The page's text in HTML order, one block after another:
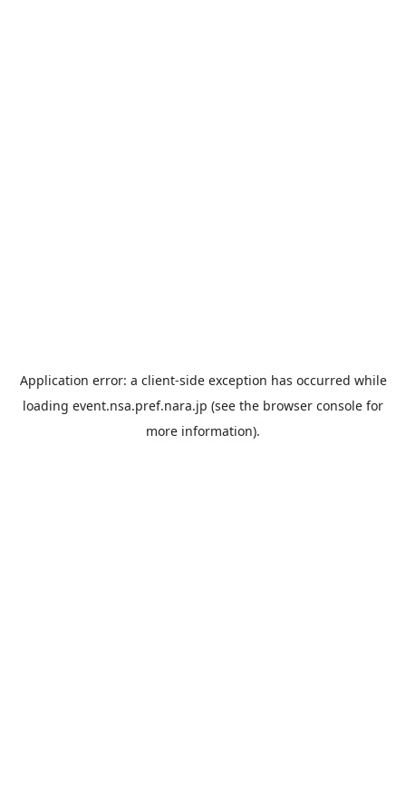
Application error: a client-side exception has occurred while
loading event.nsa.pref.nara.jp (see the browser console for
more information).